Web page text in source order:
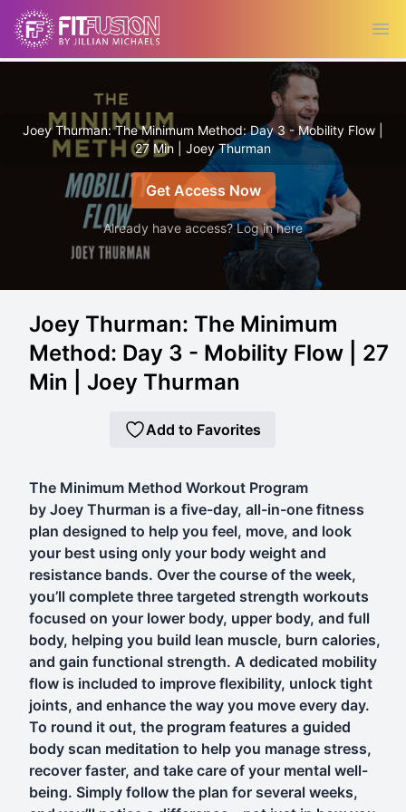
Joey Thurman: The Minimum Method: Day 3 - Mobility Flow |
27 Min | Joey Thurman
Get Access Now
Already have access? Log in here
Joey Thurman: The Minimum
Method: Day 3 - Mobility Flow | 27
Min | Joey Thurman
Add to Favorites
The Minimum Method Workout Program
by Joey Thurman is a five-day, all-in-one fitness
plan designed to help you feel, move, and look
your best using only your body weight and
resistance bands. Over the course of the week,
you’ll complete three targeted strength workouts
focused on your lower body, upper body, and full
body, helping you build lean muscle, burn calories,
and gain functional strength. A dedicated mobility
flow is included to improve flexibility, unlock tight
joints, and enhance the way you move every day.
To round it out, the program features a guided
body scan meditation to help you manage stress,
recover faster, and take care of your mental well-
being. Simply follow the plan for several weeks,